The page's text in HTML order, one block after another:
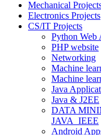
Mechanical
Electronics Projects
CS/IT Projects
Python Web
PHP website
Networking
Machine
Machine
Java
Java & J2EE
DATA
JAVA_IEEE
Android